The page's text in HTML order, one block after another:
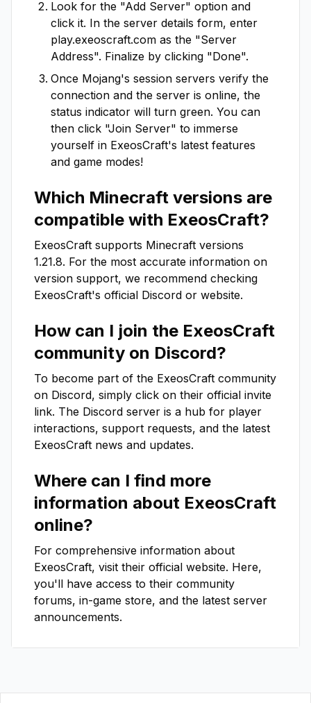
Look for the "Add Server" option and
click it. In the server details form, enter
play.exeoscraft.com as the "Server
Address". Finalize by clicking "Done".
Once Mojang's session servers verify the
connection and the server is online, the
status indicator will turn green. You can
then click "Join Server" to immerse
yourself in ExeosCraft's latest features
and game modes!
Which Minecraft versions are
compatible with ExeosCraft?
ExeosCraft supports Minecraft versions
1.21.8. For the most accurate information on
version support, we recommend checking
ExeosCraft's official Discord or website.
How can I join the ExeosCraft
community on Discord?
To become part of the ExeosCraft community
on Discord, simply click on their official invite
link. The Discord server is a hub for player
interactions, support requests, and the latest
ExeosCraft news and updates.
Where can I find more
information about ExeosCraft
online?
For comprehensive information about
ExeosCraft, visit their official website. Here,
you'll have access to their community
forums, in-game store, and the latest server
announcements.